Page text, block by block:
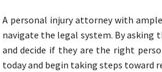
A personal injury attorney with
navigate the legal system. By asking
and decide if they are the right
today and begin taking steps toward